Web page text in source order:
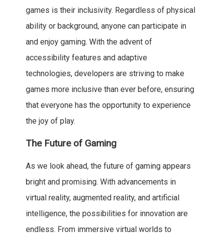
games is their inclusivity. Regardless of physical
ability or background, anyone can participate in
and enjoy gaming. With the advent of
accessibility features and adaptive
technologies, developers are striving to make
games more inclusive than ever before, ensuring
that everyone has the opportunity to experience
the joy of play.
The Future of Gaming
As we look ahead, the future of gaming appears
bright and promising. With advancements in
virtual reality, augmented reality, and artificial
intelligence, the possibilities for innovation are
endless. From immersive virtual worlds to